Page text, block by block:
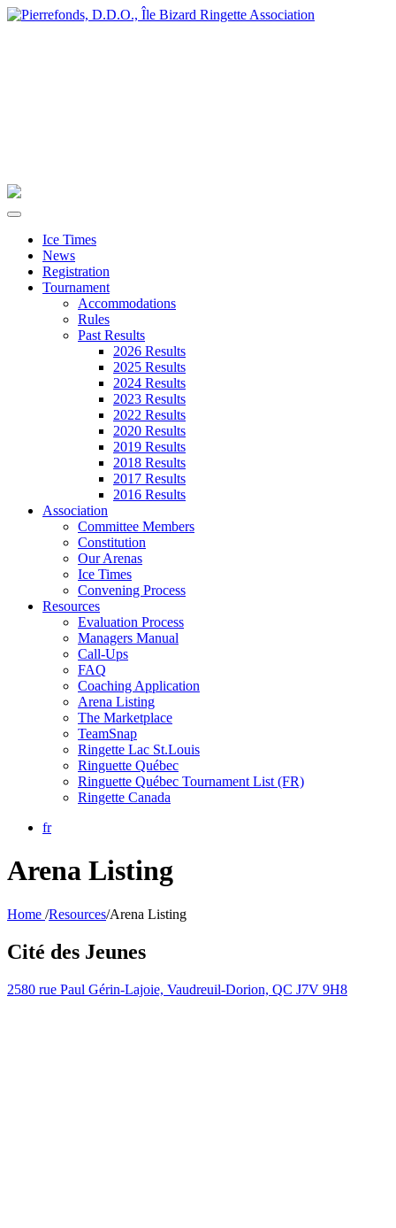
Ice Times
News
Registration
Tournament
Accommodations
Rules
Past Results
2026 Results
2025 Results
2024 Results
2023 Results
2022 Results
2020 Results
2019 Results
2018 Results
2017 Results
2016 Results
Association
Committee Members
Constitution
Our Arenas
Ice Times
Convening Process
Resources
Evaluation Process
Managers Manual
Call-Ups
FAQ
Coaching Application
Arena Listing
The Marketplace
TeamSnap
Ringette Lac St.Louis
Ringuette Québec
Ringuette Québec Tournament List (FR)
Ringette Canada
fr
Arena Listing
Home /Resources/Arena Listing
Cité des Jeunes
2580 rue Paul Gérin-Lajoie, Vaudreuil-Dorion, QC J7V 9H8